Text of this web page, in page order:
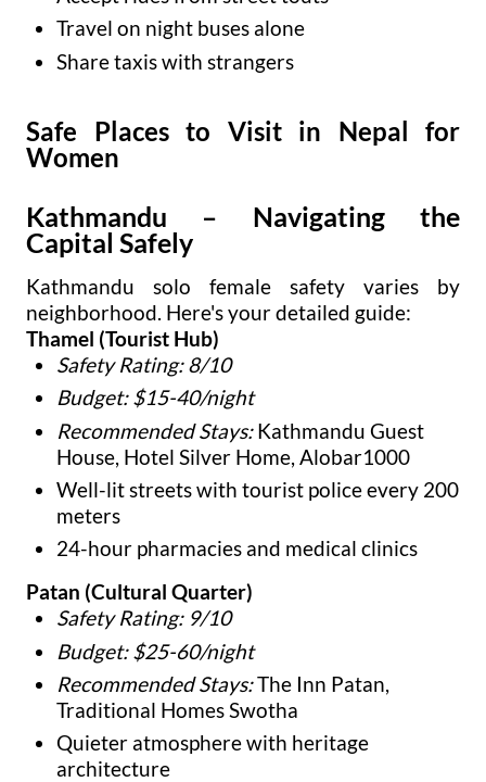
Travel on night buses alone
Share taxis with strangers
Safe Places to Visit in Nepal for
Women
Kathmandu – Navigating the
Capital Safely
Kathmandu solo female safety varies by
neighborhood. Here's your detailed guide:
Thamel (Tourist Hub)
Safety Rating: 8/10
Budget: $15-40/night
Recommended Stays:Kathmandu Guest
House, Hotel Silver Home, Alobar1000
Well-lit streets with tourist police every 200
meters
24-hour pharmacies and medical clinics
Patan (Cultural Quarter)
Safety Rating: 9/10
Budget: $25-60/night
Recommended Stays:The Inn Patan,
Traditional Homes Swotha
Quieter atmosphere with heritage
architecture